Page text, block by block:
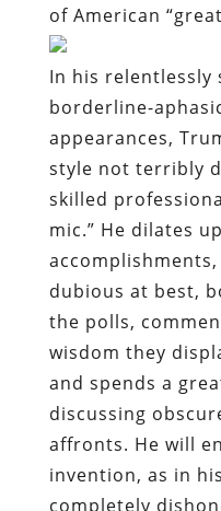
of American
In his relentlessly
borderline-
appearances,
style not terribly
skilled
mic.” He dilates
dubious at best,
the polls,
wisdom they
and spends a
discussing
affronts. He will
invention, as in
completely